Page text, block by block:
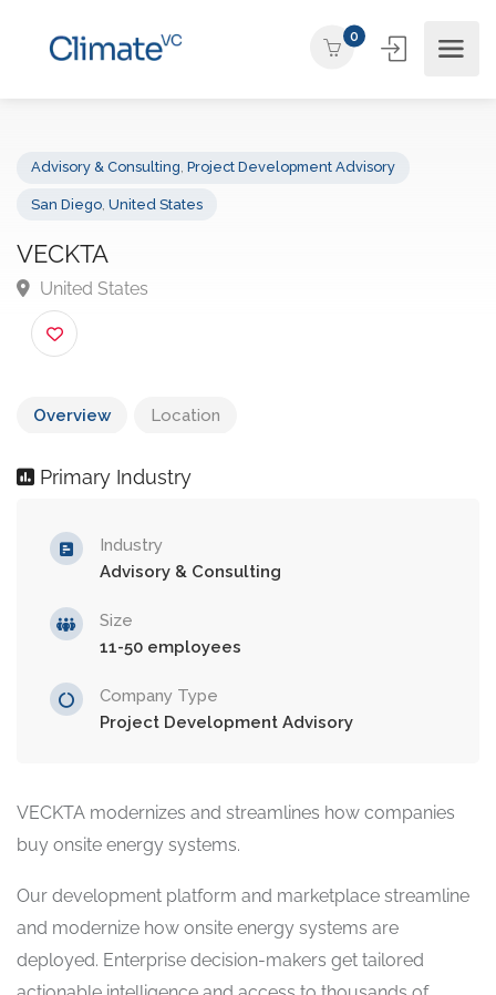
0
VECKTA
United States
Overview Location
Primary Industry
Industry
Advisory & Consulting
Size
11-50 employees
Company Type
Project Development Advisory
VECKTA modernizes and streamlines how companies
buy onsite energy systems.
Our development platform and marketplace streamline
and modernize how onsite energy systems are
deployed. Enterprise decision-makers get tailored